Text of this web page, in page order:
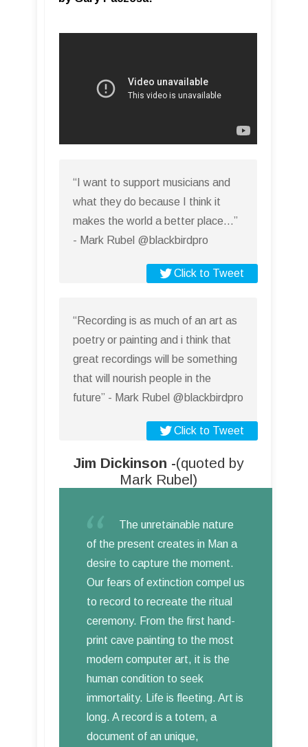
“I want to support musicians and
what they do because I think it
makes the world a better place…”
- Mark Rubel @blackbirdpro
Click to Tweet
“Recording is as much of an art as
poetry or painting and i think that
great recordings will be something
that will nourish people in the
future” - Mark Rubel @blackbirdpro
Click to Tweet
Jim Dickinson -(quoted by
Mark Rubel)
The unretainable nature
of the present creates in Man a
desire to capture the moment.
Our fears of extinction compel us
to record to recreate the ritual
ceremony. From the first hand-
print cave painting to the most
modern computer art, it is the
human condition to seek
immortality. Life is fleeting. Art is
long. A record is a totem, a
document of an unique,